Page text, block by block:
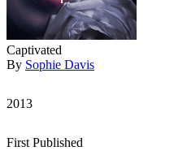
Captivated
By Sophie Davis
2013
First Published